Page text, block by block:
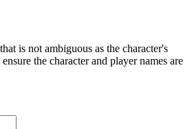
is not ambiguous as the character's
the character and player names are